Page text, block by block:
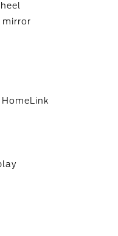
mirror